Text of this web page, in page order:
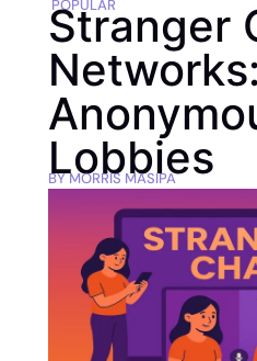
POPULAR
Stranger
Lobbies
BYMORRIS MASIPA